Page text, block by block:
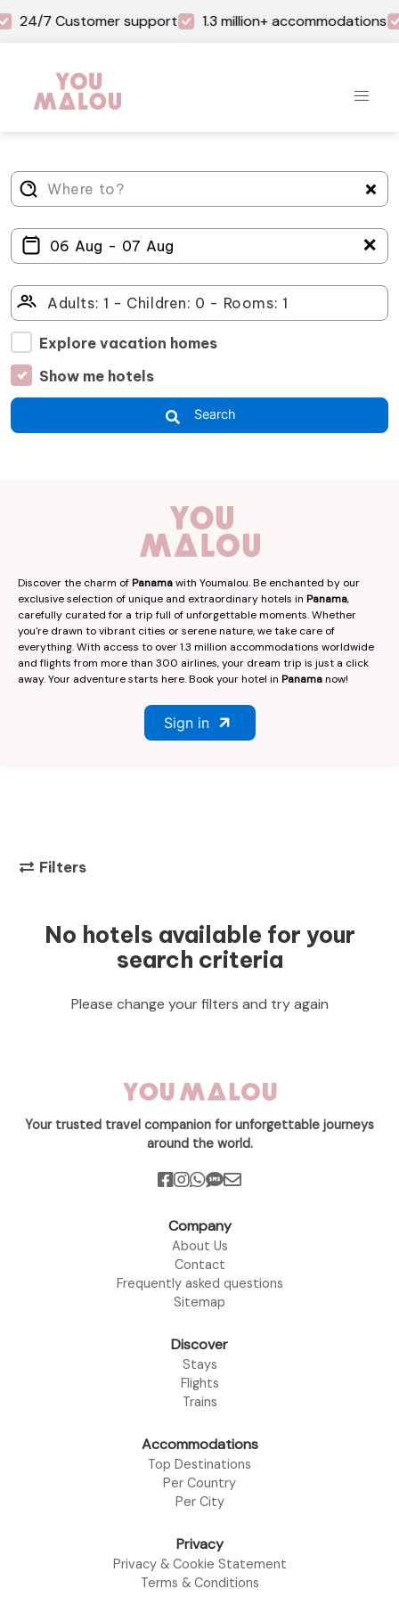
24/7 Customer support 1.3 million+ accommodations
＋
Explore vacation homes
Show me hotels
Search
Discover the charm ofPanamawith Youmalou. Be enchanted by our
exclusive selection of unique and extraordinary hotels in Panama,
carefully curated for a trip full of unforgettable moments. Whether
you're drawn to vibrant cities or serene nature, we take care of
everything. With access to over 1.3 million accommodations worldwide
and flights from more than 300 airlines, your dream trip is just a click
away. Your adventure starts here. Book your hotel in Panamanow!
Sign in
Filters
No hotels available for your
search criteria
Please change your filters and try again
Your trusted travel companion for unforgettable journeys
around the world.
Company
About Us
Contact
Frequently asked questions
Sitemap
Discover
Stays
Flights
Trains
Accommodations
Top Destinations
Per Country
Per City
Privacy
Privacy & Cookie Statement
Terms & Conditions